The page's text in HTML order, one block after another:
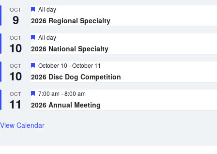
OCT
9
Featured
All day
2026 Regional Specialty
OCT
10
Featured
All day
2026 National Specialty
OCT
10
Featured
October 10 -October 11
2026 Disc Dog Competition
OCT
11
Featured
7:00 am-8:00 am
2026 Annual Meeting
View Calendar